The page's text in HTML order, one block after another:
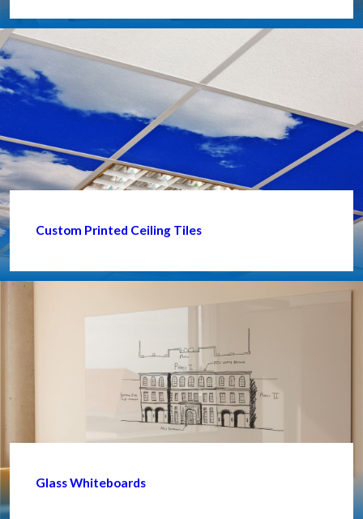
Custom Printed Ceiling Tiles
Glass Whiteboards